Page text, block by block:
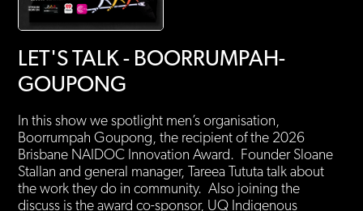
LET'S TALK - BOORRUMPAH-
GOUPONG
In this show we spotlight men’s organisation,
Boorrumpah Goupong, the recipient of the 2026
Brisbane NAIDOC Innovation Award. Founder Sloane
Stallan and general manager, Tareea Tututa talk about
the work they do in community. Also joining the
discuss is the award co-sponsor, UQ Indigenous